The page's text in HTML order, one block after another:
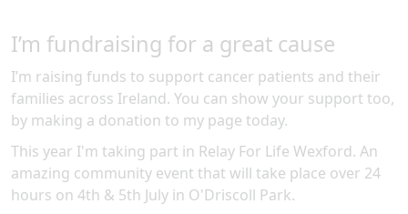
I’m fundraising for a great cause
I’m raising funds to support cancer patients and their
families across Ireland. You can show your support too,
by making a donation to my page today.
This year I'm taking part in Relay For Life Wexford. An
amazing community event that will take place over 24
hours on 4th & 5th July in O'Driscoll Park.